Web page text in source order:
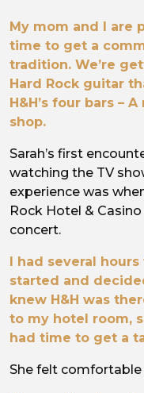
My mom and I are
time to get a
tradition. We’re
Hard Rock guitar
H&H’s four bars –
shop.
Sarah’s first
watching the TV
experience was
Rock Hotel &
concert.
I had several
started and
knew H&H was
to my hotel room,
had time to get a
She felt